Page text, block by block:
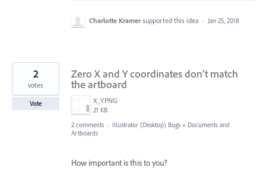
Charlotte Kramer supported this idea · Jan 25, 2018
Zero X and Y coordinates don’t match
the artboard
X_Y.PNG
21 KB
2
votes
Vote
2 comments · Illustrator (Desktop) Bugs » Documents and
Artboards
How important is this to you?